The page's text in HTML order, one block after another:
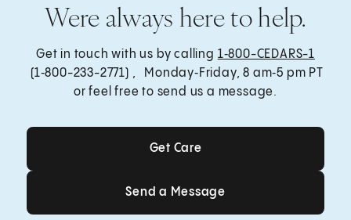
Were always here to help.
Get in touch with us by calling 1‑800-CEDARS-1
(1‑800-233-2771) , Monday‑Friday, 8 am‑5 pm PT
or feel free to send us a message.
Get Care
Get Care
Send a Message
Send a Message